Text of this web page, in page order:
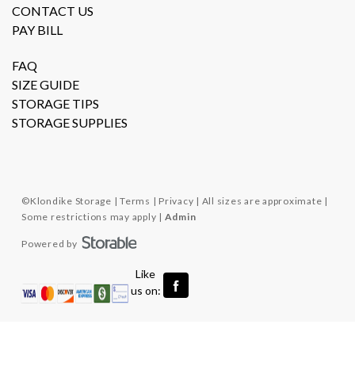
CONTACT US
PAY BILL
FAQ
SIZE GUIDE
STORAGE TIPS
STORAGE SUPPLIES
©Klondike Storage Terms Privacy
All sizes are approximate
Some restrictions may apply
Admin
Powered by
us on: